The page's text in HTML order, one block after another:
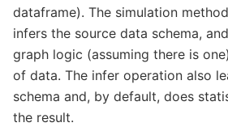
dataframe). The simulation
infers the source data schema,
graph logic (assuming there is
of data. The infer operation also
schema and, by default, does
the result.